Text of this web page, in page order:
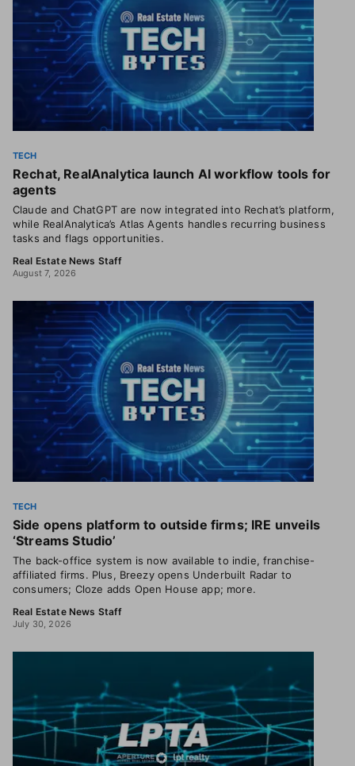
TECH
Rechat, RealAnalytica launch AI workflow tools for
agents
Claude and ChatGPT are now integrated into Rechat’s platform,
while RealAnalytica’s Atlas Agents handles recurring business
tasks and flags opportunities.
Real Estate News Staff
August 7, 2026
TECH
Side opens platform to outside firms; IRE unveils
‘Streams Studio’
The back-office system is now available to indie, franchise-
affiliated firms. Plus, Breezy opens Underbuilt Radar to
consumers; Cloze adds Open House app; more.
Real Estate News Staff
July 30, 2026